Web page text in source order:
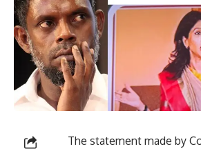
The statement made by